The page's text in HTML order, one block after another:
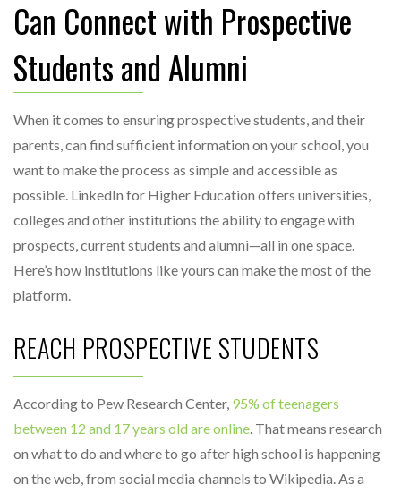
Can Connect with Prospective
Students and Alumni
When it comes to ensuring prospective students, and their
parents, can find sufficient information on your school, you
want to make the process as simple and accessible as
possible. LinkedIn for Higher Education offers universities,
colleges and other institutions the ability to engage with
prospects, current students and alumni—all in one space.
Here’s how institutions like yours can make the most of the
platform.
REACH PROSPECTIVE STUDENTS
According to Pew Research Center, 95% of teenagers
between 12 and 17 years old are online. That means research
on what to do and where to go after high school is happening
on the web, from social media channels to Wikipedia. As a